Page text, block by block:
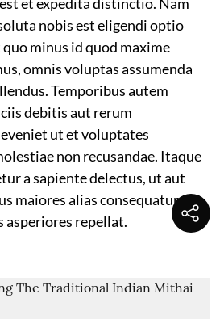
nobis est eligendi optio
minus id quod maxime
omnis voluptas assumenda
Temporibus autem
debitis aut rerum
ut et voluptates
non recusandae. Itaque
a sapiente delectus, ut aut
maiores alias consequatur aut
asperiores repellat.